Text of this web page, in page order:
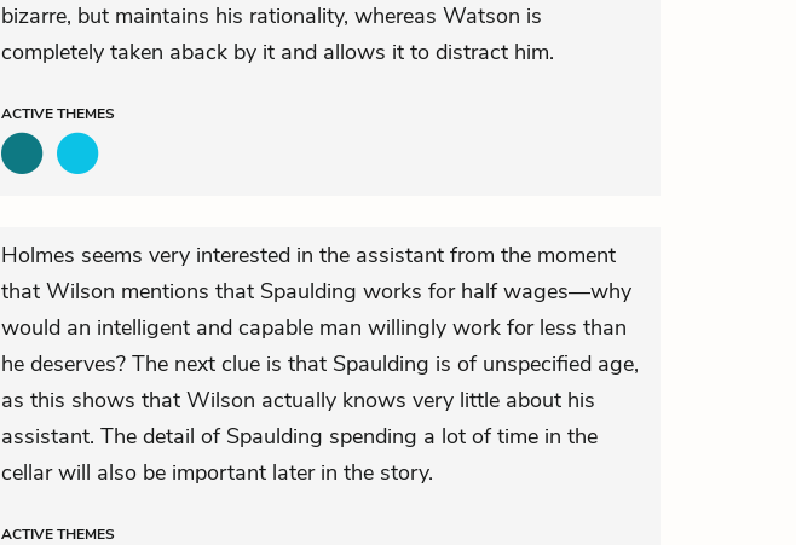
bizarre, but maintains his rationality, whereas Watson is
completely taken aback by it and allows it to distract him.
ACTIVETHEMES
Holmes seems very interested in the assistant from the moment
that Wilson mentions that Spaulding works for half wages—why
would an intelligent and capable man willingly work for less than
he deserves? The next clue is that Spaulding is of unspecified age,
as this shows that Wilson actually knows very little about his
assistant. The detail of Spaulding spending a lot of time in the
cellar will also be important later in the story.
ACTIVETHEMES